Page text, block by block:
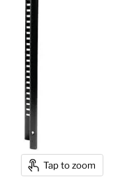
Tap to zoom